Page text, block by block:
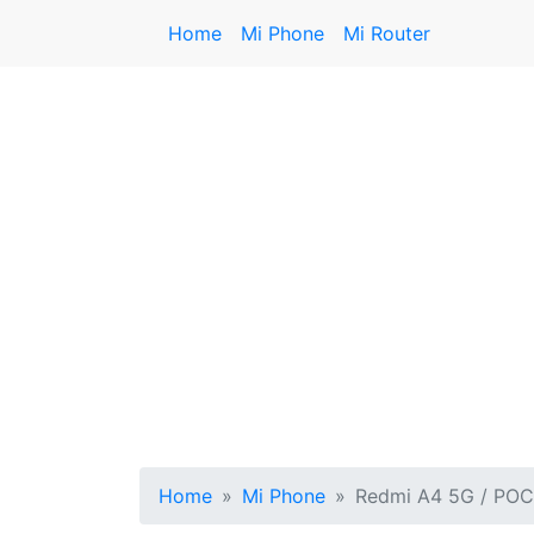
Home Mi Phone Mi Router
Home Mi Phone Redmi A4 5G /